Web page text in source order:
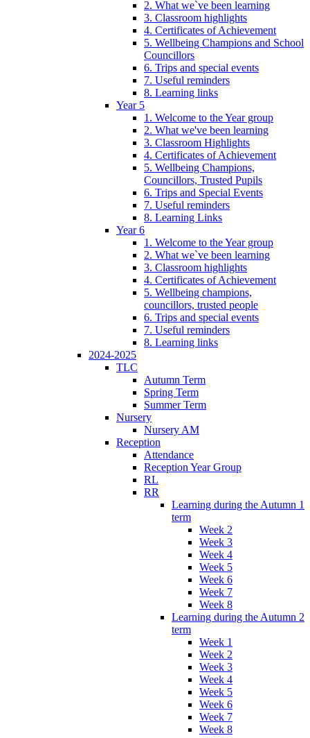
2. What we`ve been learning
3. Classroom highlights
4. Certificates of Achievement
5. Wellbeing Champions and School
Councillors
6. Trips and special events
7. Useful reminders
8. Learning links
Year 5
1. Welcome to the Year group
2. What we've been learning
3. Classroom Highlights
4. Certificates of Achievement
5. Wellbeing Champions,
Councillors, Trusted Pupils
6. Trips and Special Events
7. Useful reminders
8. Learning Links
Year 6
1. Welcome to the Year group
2. What we`ve been learning
3. Classroom highlights
4. Certificates of Achievement
5. Wellbeing champions,
councillors, trusted people
6. Trips and special events
7. Useful reminders
8. Learning links
2024-2025
TLC
Autumn Term
Spring Term
Summer Term
Nursery
Nursery AM
Reception
Attendance
Reception Year Group
RL
RR
Learning during the Autumn 1
term
Week 2
Week 3
Week 4
Week 5
Week 6
Week 7
Week 8
Learning during the Autumn 2
term
Week 1
Week 2
Week 3
Week 4
Week 5
Week 6
Week 7
Week 8